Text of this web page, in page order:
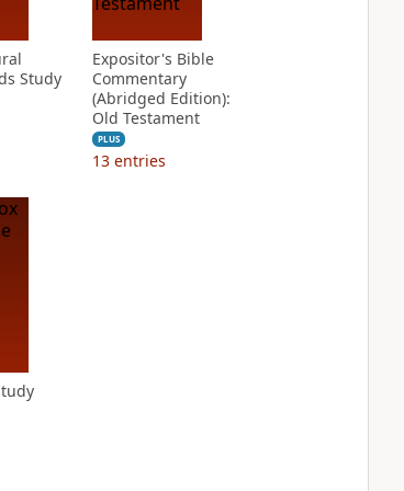
Study
Expositor's Bible
Commentary
(Abridged Edition):
Old Testament
PLUS
13 entries